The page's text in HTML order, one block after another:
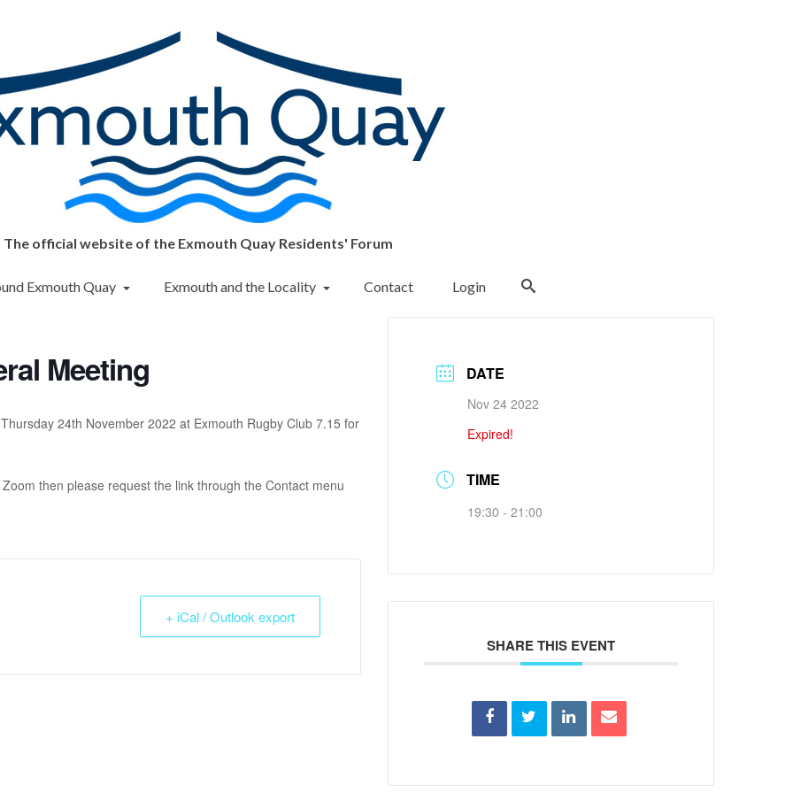
The official website of the Exmouth Quay Residents' Forum
Exmouth Quay Exmouth and the Locality Contact Login
Meeting
24th November 2022 at Exmouth Rugby Club 7.15 for
then please request the link through the Contact menu
+ iCal / Outlook export
DATE
Nov 24 2022
Expired!
TIME
19:30 - 21:00
SHARE THIS EVENT